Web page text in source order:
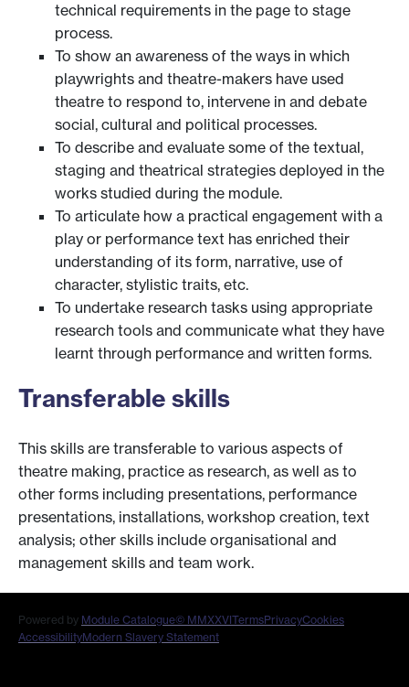
technical requirements in the page to stage
process.
To show an awareness of the ways in which
playwrights and theatre-makers have used
theatre to respond to, intervene in and debate
social, cultural and political processes.
To describe and evaluate some of the textual,
staging and theatrical strategies deployed in the
works studied during the module.
To articulate how a practical engagement with a
play or performance text has enriched their
understanding of its form, narrative, use of
character, stylistic traits, etc.
To undertake research tasks using appropriate
research tools and communicate what they have
learnt through performance and written forms.
Transferable skills
This skills are transferable to various aspects of
theatre making, practice as research, as well as to
other forms including presentations, performance
presentations, installations, workshop creation, text
analysis; other skills include organisational and
management skills and team work.
Powered by Module Catalogue© MMXXVITermsPrivacyCookies
AccessibilityModern Slavery Statement